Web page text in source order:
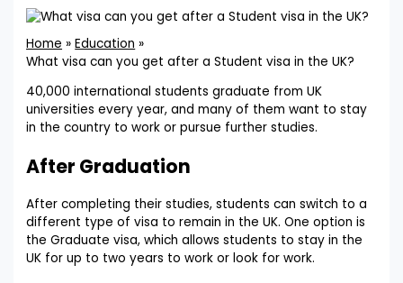
Home
Education
What visa can you get after a Student visa in the UK?
40,000 international students graduate from UK
universities every year, and many of them want to stay
in the country to work or pursue further studies.
After Graduation
After completing their studies, students can switch to a
different type of visa to remain in the UK. One option is
the Graduate visa, which allows students to stay in the
UK for up to two years to work or look for work.